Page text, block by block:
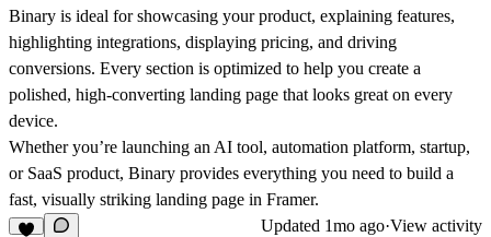
Binary is ideal for showcasing your product, explaining features,
highlighting integrations, displaying pricing, and driving
conversions. Every section is optimized to help you create a
polished, high-converting landing page that looks great on every
device.
Whether you’re launching an AI tool, automation platform, startup,
or SaaS product, Binary provides everything you need to build a
fast, visually striking landing page in Framer.
Updated 1mo ago·View activity